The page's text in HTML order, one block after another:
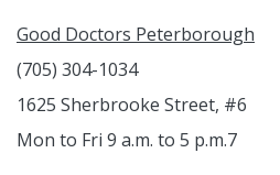
Good Doctors Peterborough
(705) 304-1034
1625 Sherbrooke Street, #6
Mon to Fri 9 a.m. to 5 p.m.7